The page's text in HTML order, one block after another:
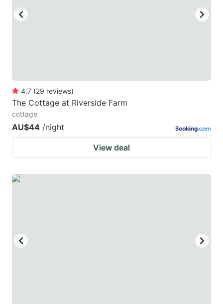
4.7 (29 reviews)
The Cottage at Riverside Farm
cottage
AU$44 /night
View deal